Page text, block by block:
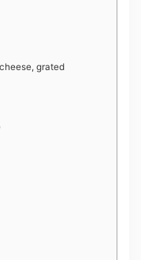
grated